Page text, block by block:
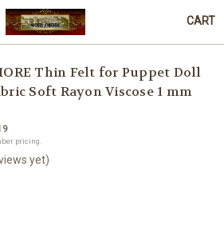
CART
Thin Felt for Puppet Doll
Soft Rayon Viscose 1 mm
pricing.
yet)